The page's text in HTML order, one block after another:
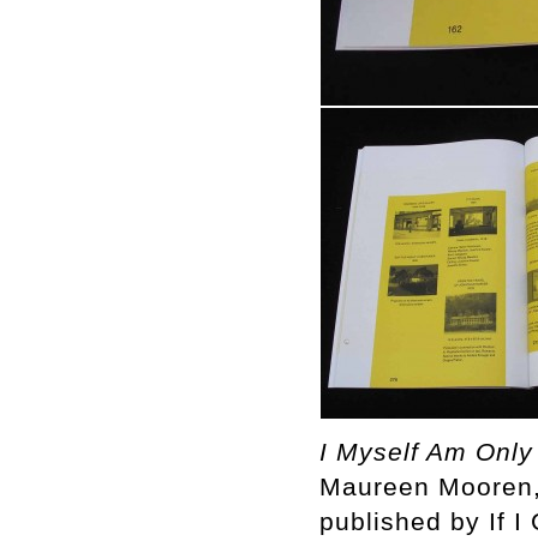
I Myself Am
Maureen
published by If I